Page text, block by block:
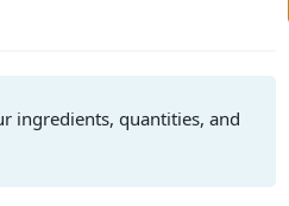
ingredients, quantities, and